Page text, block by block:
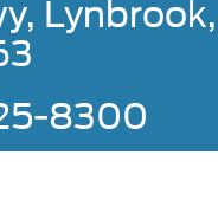
Lynbrook,
8300